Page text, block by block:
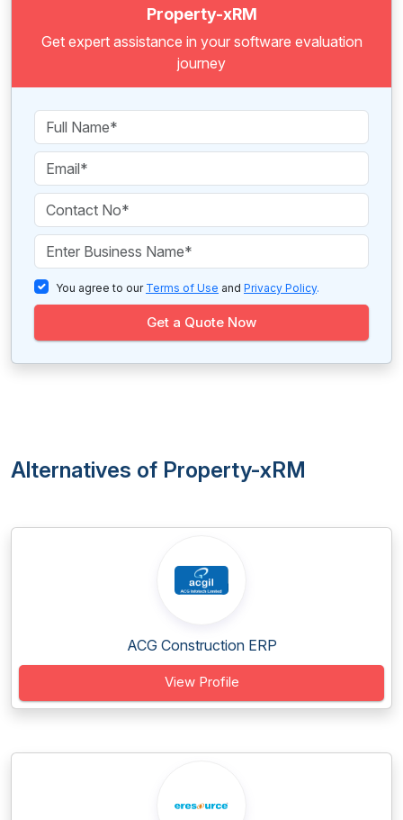
Property-xRM
Get expert assistance in your software evaluation
journey
You agree to our Terms of Use and Privacy Policy.
Get a Quote Now
Alternatives of Property-xRM
ACG Construction ERP
View Profile